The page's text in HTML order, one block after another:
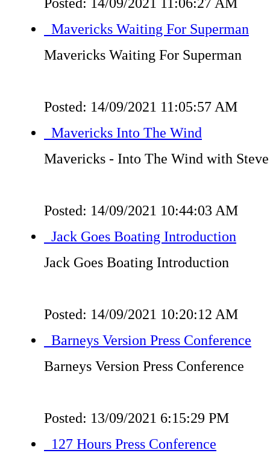
Mavericks Waiting For Superman
Mavericks Waiting For Superman
Posted: 14/09/2021 11:05:57 AM
Mavericks Into The Wind
Mavericks - Into The Wind with
Posted: 14/09/2021 10:44:03 AM
Jack Goes Boating Introduction
Jack Goes Boating Introduction
Posted: 14/09/2021 10:20:12 AM
Barneys Version Press Conference
Barneys Version Press Conference
Posted: 13/09/2021 6:15:29 PM
127 Hours Press Conference